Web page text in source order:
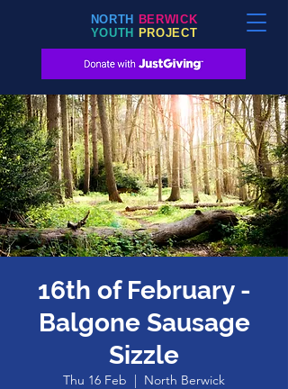
NORTH
BERWICK
YOUTH
PROJECT
16th of February -
Balgone Sausage
Sizzle
Thu 16 Feb
  |
North Berwick